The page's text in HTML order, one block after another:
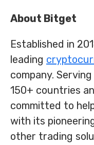
About Bitget
Established in
leading
company.
150+ countries
committed to
with its
other trading